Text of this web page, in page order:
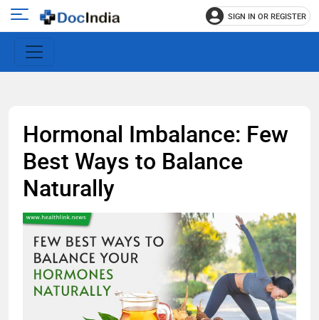
Open
main
menu
SIGN IN OR REGISTER
Hormonal Imbalance: Few
Best Ways to Balance
Naturally